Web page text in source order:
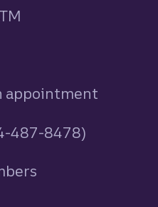
appointment
487-8478)